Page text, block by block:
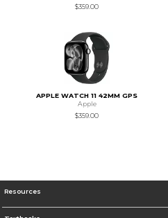
$359.00
APPLE WATCH 11 42MM GPS
Apple
$359.00
Resources